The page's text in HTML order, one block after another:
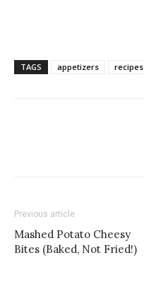
TAGS appetizers recipes
Previous article
Mashed Potato Cheesy
Bites (Baked, Not Fried!)